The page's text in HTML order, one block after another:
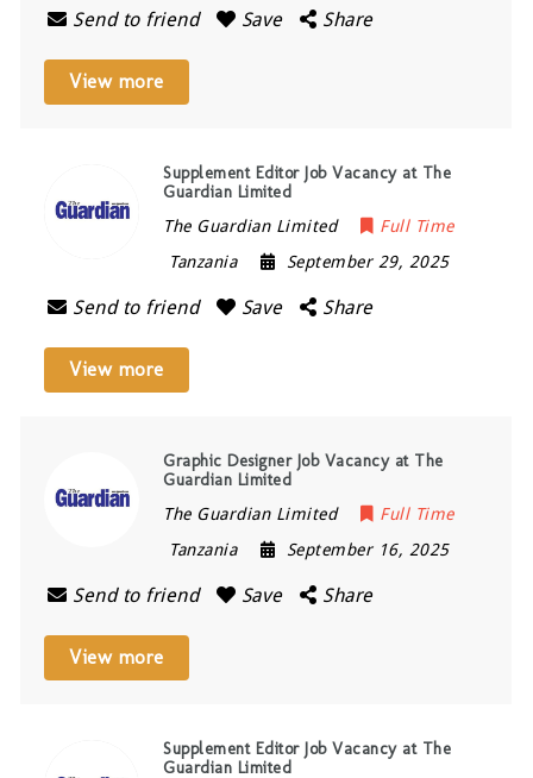
Send to friend Save Share
View more
Supplement Editor Job Vacancy at The
Guardian Limited
The Guardian Limited
Full Time
Tanzania
September 29, 2025
Send to friend Save Share
View more
Graphic Designer Job Vacancy at The
Guardian Limited
The Guardian Limited
Full Time
Tanzania
September 16, 2025
Send to friend Save Share
View more
Supplement Editor Job Vacancy at The
Guardian Limited